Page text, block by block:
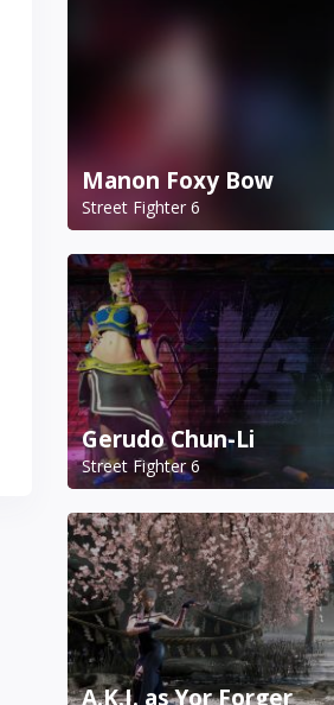
Manon Foxy Bow
Street Fighter 6
Gerudo Chun-Li
Street Fighter 6
A.K.I. as Yor Forger